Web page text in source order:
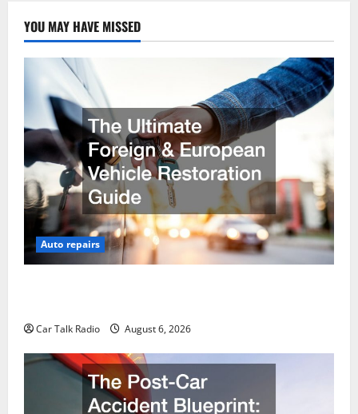
YOU MAY HAVE MISSED
Auto repairs
Car Talk Radio August 6, 2026